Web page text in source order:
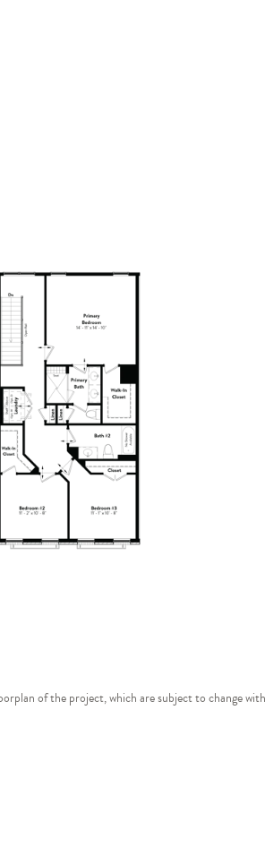
of the project, which are subject to change